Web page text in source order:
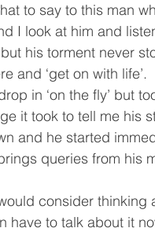
Homelessness
to say to this man
I look at him and
his torment never
and ‘get on with life’.
in ‘on the fly’ but
it took to tell me his
and he started
queries from his
consider thinking
have to talk about it